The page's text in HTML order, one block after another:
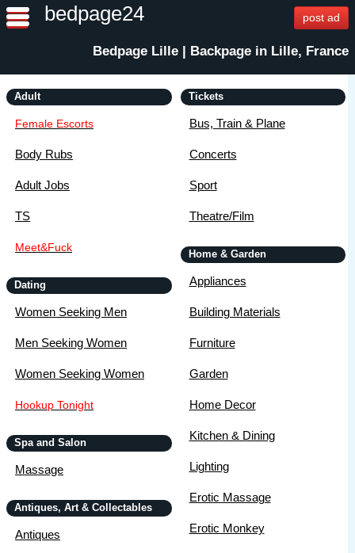
bedpage24 post ad
Bedpage Lille | Backpage in Lille, France
Adult
Female Escorts
Body Rubs
Adult Jobs
TS
Meet&Fuck
Dating
Women Seeking Men
Men Seeking Women
Women Seeking Women
Hookup Tonight
Spa and Salon
Massage
Antiques, Art & Collectables
Antiques
Tickets
Bus, Train & Plane
Concerts
Sport
Theatre/Film
Home & Garden
Appliances
Building Materials
Furniture
Garden
Home Decor
Kitchen & Dining
Lighting
Erotic Massage
Erotic Monkey